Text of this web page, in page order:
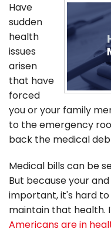
Have
sudden
health
issues
arisen
that have
forced
you or your family
to the emergency
back the medical
Medical bills can be
But because your
important, it's hard
maintain that health.
Americans are in